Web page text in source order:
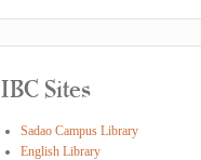
IBC Sites
Sadao Campus Library
English Library